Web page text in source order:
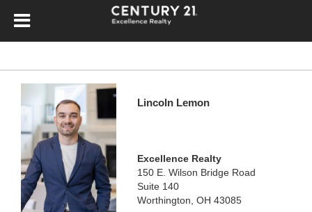
Lincoln Lemon
Excellence Realty
150 E. Wilson Bridge Road
Suite 140
Worthington, OH 43085